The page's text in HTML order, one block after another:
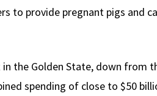
to provide pregnant pigs and
the Golden State, down from
spending of close to $50